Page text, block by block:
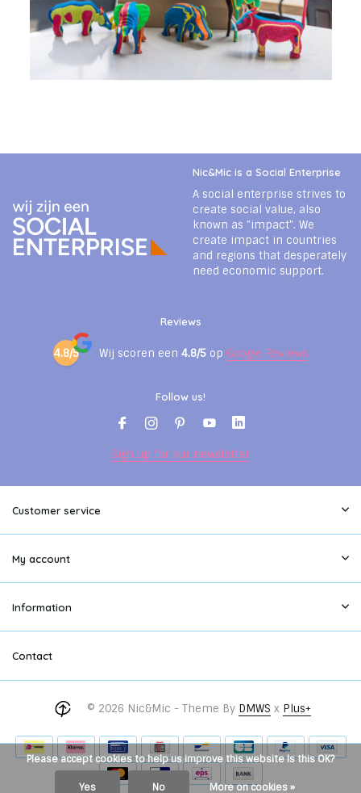
Nic&Mic is a Social Enterprise
A social enterprise strives to
create social value, also
known as "impact". We
create impact in countries
and regions that desperately
need economic support.
Reviews
4.8/5 Wij scoren een 4.8/5 op Google Reviews
Follow us!
Sign up for our newsletter
Customer service
My account
Information
Contact
© 2026 Nic&Mic - Theme By DMWS x Plus+
Please accept cookies to help us improve this website Is this OK?
Yes No More on cookies »